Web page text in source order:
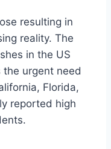
resulting in
reality. The
in the US
urgent need
Florida,
reported high